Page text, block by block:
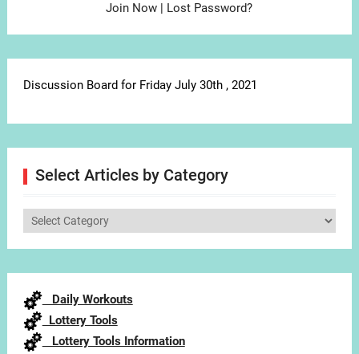
Join Now | Lost Password?
Discussion Board for Friday July 30th , 2021
Select Articles by Category
Select
Daily Workouts
Lottery Tools
Lottery Tools Information